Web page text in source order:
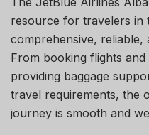
resource for travelers in
comprehensive, reliable,
From booking flights
providing baggage
travel requirements, the
journey is smooth and